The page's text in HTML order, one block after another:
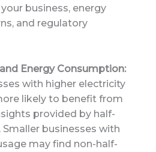
business, energy
and regulatory
Energy Consumption:
with higher electricity
likely to benefit from
provided by half-
businesses with
may find non-half-